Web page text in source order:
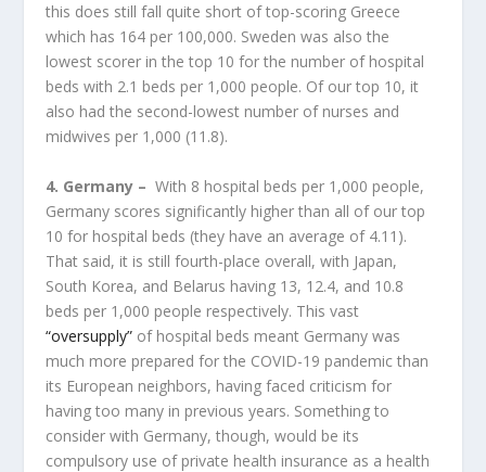
this does still fall quite short of top-scoring Greece
which has 164 per 100,000. Sweden was also the
lowest scorer in the top 10 for the number of hospital
beds with 2.1 beds per 1,000 people. Of our top 10, it
also had the second-lowest number of nurses and
midwives per 1,000 (11.8).
4. Germany – With 8 hospital beds per 1,000 people,
Germany scores significantly higher than all of our top
10 for hospital beds (they have an average of 4.11).
That said, it is still fourth-place overall, with Japan,
South Korea, and Belarus having 13, 12.4, and 10.8
beds per 1,000 people respectively. This vast
“oversupply” of hospital beds meant Germany was
much more prepared for the COVID-19 pandemic than
its European neighbors, having faced criticism for
having too many in previous years. Something to
consider with Germany, though, would be its
compulsory use of private health insurance as a health